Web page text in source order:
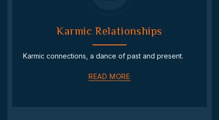
Karmic Relationships
Karmic connections, a dance of past and present.
READ MORE